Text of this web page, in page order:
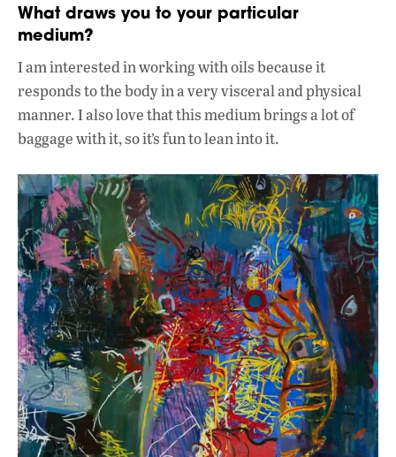
What draws you to your particular
medium?
I am interested in working with oils because it
responds to the body in a very visceral and physical
manner. I also love that this medium brings a lot of
baggage with it, so it’s fun to lean into it.